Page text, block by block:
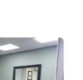
Expand All